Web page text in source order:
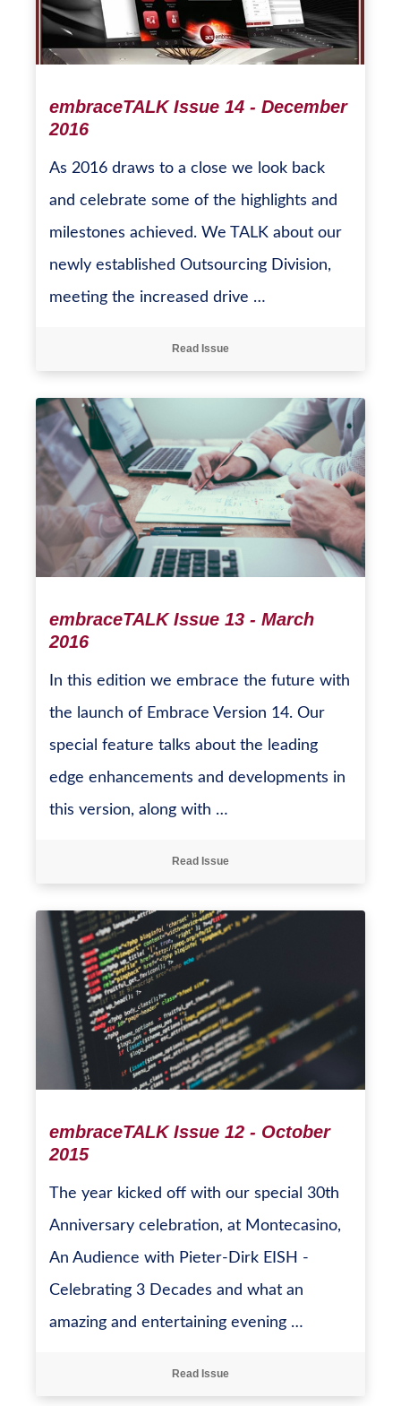
embraceTALK Issue 14 - December
2016
As 2016 draws to a close we look back
and celebrate some of the highlights and
milestones achieved. We TALK about our
newly established Outsourcing Division,
meeting the increased drive …
Read Issue
embraceTALK Issue 13 - March
2016
In this edition we embrace the future with
the launch of Embrace Version 14. Our
special feature talks about the leading
edge enhancements and developments in
this version, along with …
Read Issue
embraceTALK Issue 12 - October
2015
The year kicked off with our special 30th
Anniversary celebration, at Montecasino,
An Audience with Pieter-Dirk EISH -
Celebrating 3 Decades and what an
amazing and entertaining evening …
Read Issue